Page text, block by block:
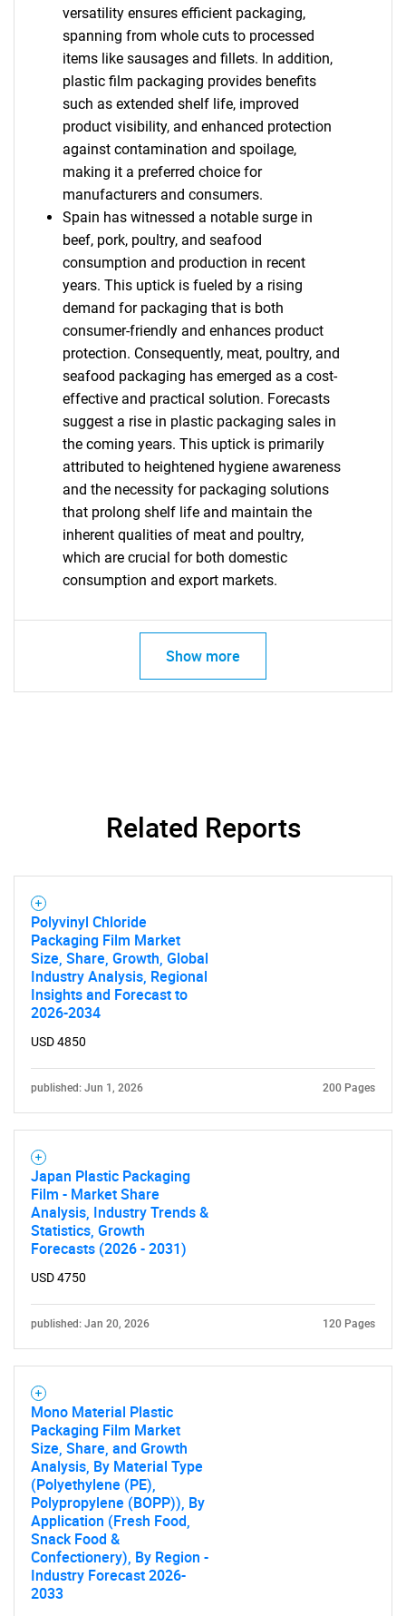
SEARCH
What are you looking
for?
Need help finding what you are looking for?
Contact Us
versatility ensures efficient packaging,
spanning from whole cuts to processed
items like sausages and fillets. In addition,
plastic film packaging provides benefits
such as extended shelf life, improved
product visibility, and enhanced protection
against contamination and spoilage,
making it a preferred choice for
manufacturers and consumers.
Spain has witnessed a notable surge in
beef, pork, poultry, and seafood
consumption and production in recent
years. This uptick is fueled by a rising
demand for packaging that is both
consumer-friendly and enhances product
protection. Consequently, meat, poultry, and
seafood packaging has emerged as a cost-
effective and practical solution. Forecasts
suggest a rise in plastic packaging sales in
the coming years. This uptick is primarily
attributed to heightened hygiene awareness
and the necessity for packaging solutions
that prolong shelf life and maintain the
inherent qualities of meat and poultry,
which are crucial for both domestic
consumption and export markets.
Show more
Related Reports
Polyvinyl Chloride
Packaging Film Market
Size, Share, Growth, Global
Industry Analysis, Regional
Insights and Forecast to
2026-2034
USD 4850
published: Jun 1, 2026 200 Pages
Japan Plastic Packaging
Film - Market Share
Analysis, Industry Trends &
Statistics, Growth
Forecasts (2026 - 2031)
USD 4750
published: Jan 20, 2026 120 Pages
Mono Material Plastic
Packaging Film Market
Size, Share, and Growth
Analysis, By Material Type
(Polyethylene (PE),
Polypropylene (BOPP)), By
Application (Fresh Food,
Snack Food &
Confectionery), By Region -
Industry Forecast 2026-
2033